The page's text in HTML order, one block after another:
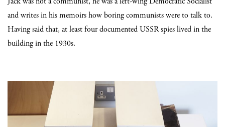
and writes in his memoirs how boring communists were to talk to.
Having said that, at least four documented USSR spies lived in the
building in the 1930s.